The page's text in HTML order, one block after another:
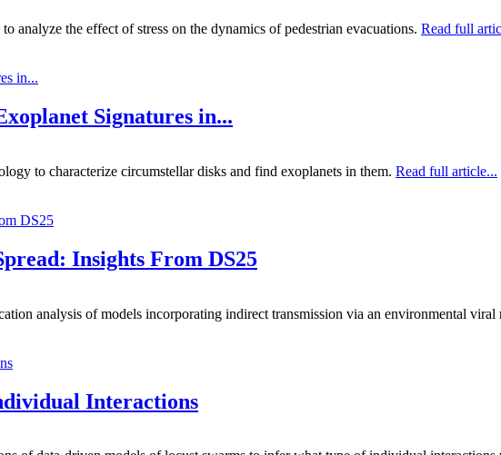
analyze the effect of stress on the dynamics of pedestrian evacuations. Read full
Signatures in...
to characterize circumstellar disks and find exoplanets in them. Read full article...
Insights From DS25
analysis of models incorporating indirect transmission via an environmental viral
Interactions